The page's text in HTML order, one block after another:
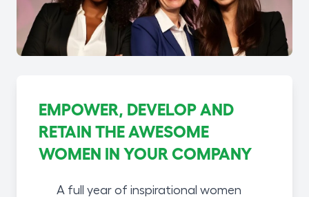
EMPOWER, DEVELOP AND
RETAIN THE AWESOME
WOMEN IN YOUR COMPANY
A full year of inspirational women